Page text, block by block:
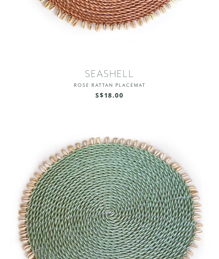
SEASHELL
ROSE RATTAN PLACEMAT
S$18.00